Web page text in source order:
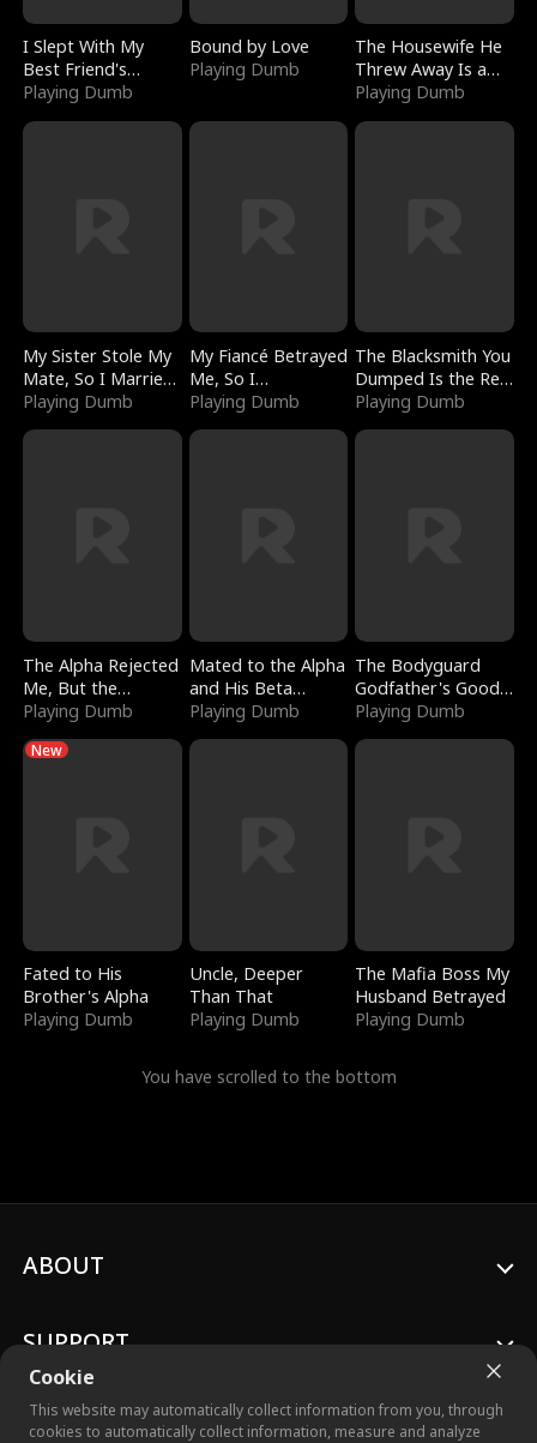
I Slept With My
Best Friend's
Boyfriend
Playing Dumb
Bound by Love
Playing Dumb
The Housewife He
Threw Away Is a
Billionaire
Playing Dumb
My Sister Stole My
Mate, So I Married
a King
Playing Dumb
My Fiancé Betrayed
Me, So I
Bankrupted Him
Playing Dumb
The Blacksmith You
Dumped Is the Red
Dragon King
Playing Dumb
The Alpha Rejected
Me, But the
Dragon King
Playing Dumb
Mated to the Alpha
and His Beta
(Updating)
Playing Dumb
The Bodyguard
Godfather's Good
Girl
Playing Dumb
New
Fated to His
Brother's Alpha
Playing Dumb
Uncle, Deeper
Than That
Playing Dumb
The Mafia Boss My
Husband Betrayed
Playing Dumb
You have scrolled to the bottom
Cookie
This website may automatically collect information from you, through
cookies to automatically collect information, measure and analyze
ABOUT
SUPPORT